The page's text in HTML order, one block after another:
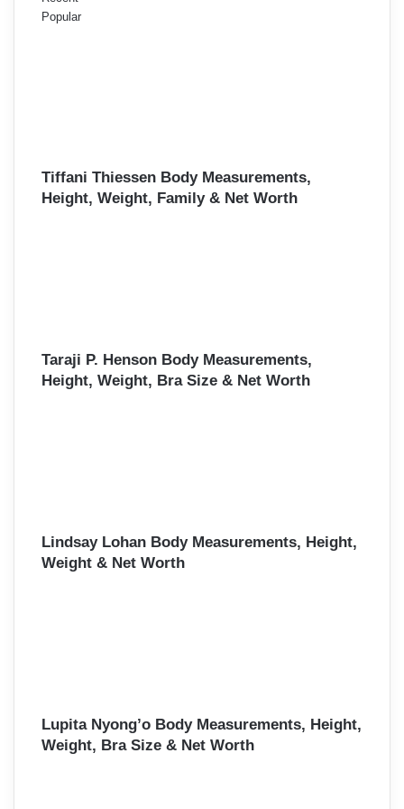
Popular
Tiffani Thiessen Body Measurements,
Height, Weight, Family & Net Worth
Taraji P. Henson Body Measurements,
Height, Weight, Bra Size & Net Worth
Lindsay Lohan Body Measurements, Height,
Weight & Net Worth
Lupita Nyong’o Body Measurements, Height,
Weight, Bra Size & Net Worth